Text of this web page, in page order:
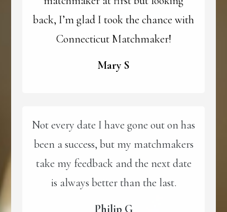
back, I’m glad I took the chance with
Connecticut Matchmaker!
Mary S
Not every date I have gone out on has
been a success, but my matchmakers
take my feedback and the next date
is always better than the last.
Philip G